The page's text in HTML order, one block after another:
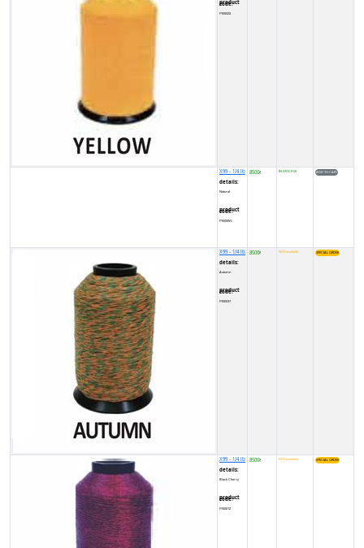
product code:
FY0002X
X99 - 1/4 lb
details:
Natural
product code:
FY000WL
8500₹ IN STOCK (2)
X99 - 1/4 lb
details:
Autumn
product code:
FY00037
8500₹ NOT available
X99 - 1/4 lb
details:
Black Cherry
product code:
FY0001Z
8500₹ NOT available